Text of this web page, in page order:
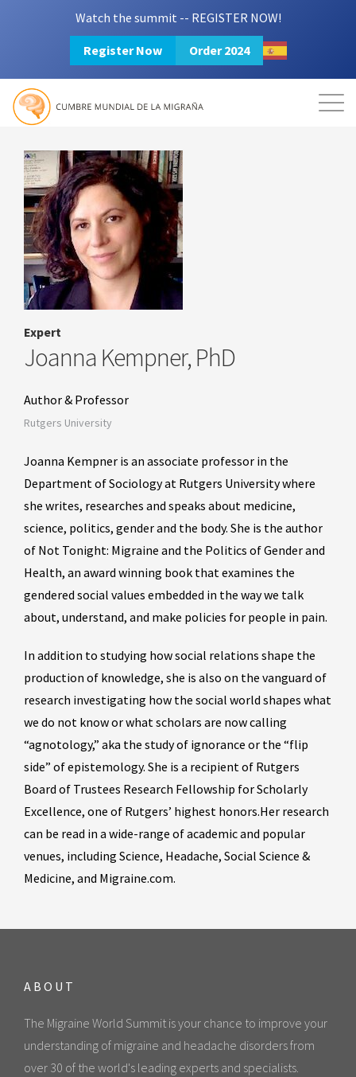
Watch the summit -- REGISTER NOW!
Register Now Order 2024
Mission Resources
Login 2024 Summit
Expert
Joanna Kempner, PhD
Author & Professor
Rutgers University
Joanna Kempner is an associate professor in the
Department of Sociology at Rutgers University where
she writes, researches and speaks about medicine,
science, politics, gender and the body. She is the author
of Not Tonight: Migraine and the Politics of Gender and
Health, an award winning book that examines the
gendered social values embedded in the way we talk
about, understand, and make policies for people in pain.
In addition to studying how social relations shape the
production of knowledge, she is also on the vanguard of
research investigating how the social world shapes what
we do not know or what scholars are now calling
“agnotology,” aka the study of ignorance or the “flip
side” of epistemology. She is a recipient of Rutgers
Board of Trustees Research Fellowship for Scholarly
Excellence, one of Rutgers’ highest honors.Her research
can be read in a wide-range of academic and popular
venues, including Science, Headache, Social Science &
Medicine, and Migraine.com.
ABOUT
The Migraine World Summit is your chance to improve your
understanding of migraine and headache disorders from
over 30 of the world's leading experts and specialists.